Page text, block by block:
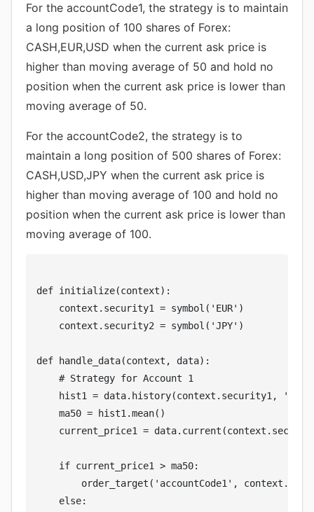
For the accountCode1, the strategy is to maintain
a long position of 100 shares of Forex:
CASH,EUR,USD when the current ask price is
higher than moving average of 50 and hold no
position when the current ask price is lower than
moving average of 50.
For the accountCode2, the strategy is to
maintain a long position of 500 shares of Forex:
CASH,USD,JPY when the current ask price is
higher than moving average of 100 and hold no
position when the current ask price is lower than
moving average of 100.
def initialize(context):
    context.security1 = symbol('EUR')
    context.security2 = symbol('JPY')
def handle_data(context, data):
    # Strategy for Account 1
hist1 = data.history(context.security1,
    ma50 = hist1.mean()
current_price1 =
    if current_price1 > ma50:
order_target('accountCode1',
    else: